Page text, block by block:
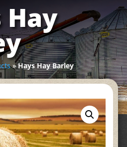
Hay
»Hays Hay Barley